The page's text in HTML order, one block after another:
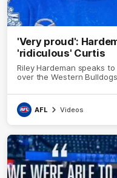
'Very proud':
'ridiculous' Curtis
Riley Hardeman speaks
over the Western Bulldogs
AFL Videos